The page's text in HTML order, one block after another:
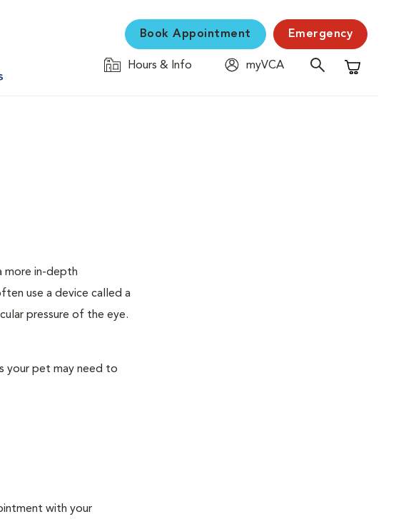
Book Appointment Emergency
Hours & Info
myVCA
Shopping
more in-depth
use a device called a
pressure of the eye.
your pet may need to
with your